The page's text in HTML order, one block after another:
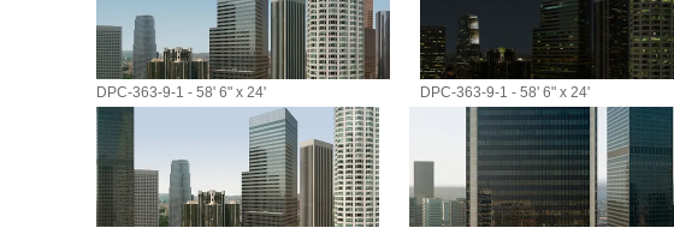
DPC-363-9-1 - 58' 6" x 24' DPC-363-9-1 - 58' 6" x 24'